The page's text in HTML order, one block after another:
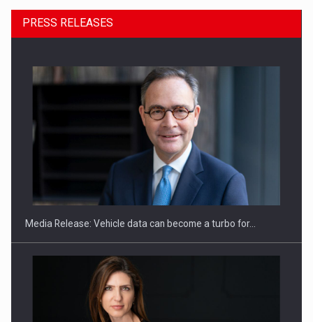
ROOTED IN ROMANIA, BUILT TO DELIVER TECHNOLOGY FOR
PRESS RELEASES
Media Release: Vehicle data can become a turbo for…